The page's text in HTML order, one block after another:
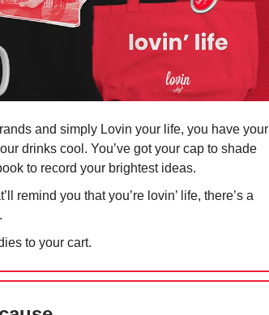
and simply Lovin your life, you have your
drinks cool. You’ve got your cap to shade
to record your brightest ideas.
remind you that you’re lovin’ life, there’s a
to your cart.